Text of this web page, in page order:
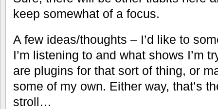
keep somewhat of a focus.
A few ideas/thoughts – I’d like to
I’m listening to and what shows I’m
are plugins for that sort of thing, or
some of my own. Either way, that’s
stroll…